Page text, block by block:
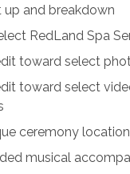
up and breakdown
RedLand Spa
toward select
toward select
ceremony location
musical